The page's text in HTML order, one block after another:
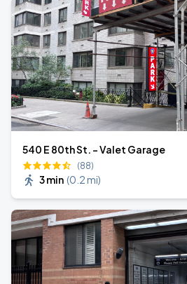
540 E 80th St. - Valet Garage
(88)
3 min (0.2 mi)